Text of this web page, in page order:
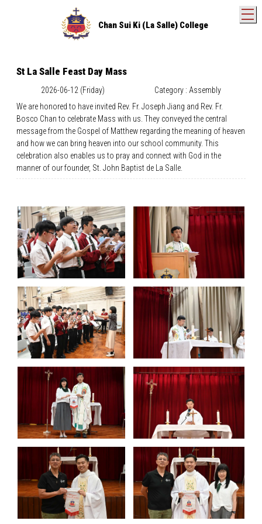
Chan Sui Ki (La Salle) College
St La Salle Feast Day Mass
2026-06-12 (Friday)
Category : Assembly
We are honored to have invited Rev. Fr. Joseph Jiang and Rev. Fr.
Bosco Chan to celebrate Mass with us. They conveyed the central
message from the Gospel of Matthew regarding the meaning of heaven
and how we can bring heaven into our school community. This
celebration also enables us to pray and connect with God in the
manner of our founder, St. John Baptist de La Salle.